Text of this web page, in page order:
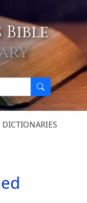
Bible
DICTIONARIES